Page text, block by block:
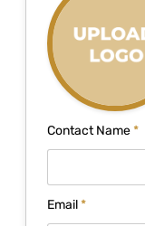
Contact Name*
Email*